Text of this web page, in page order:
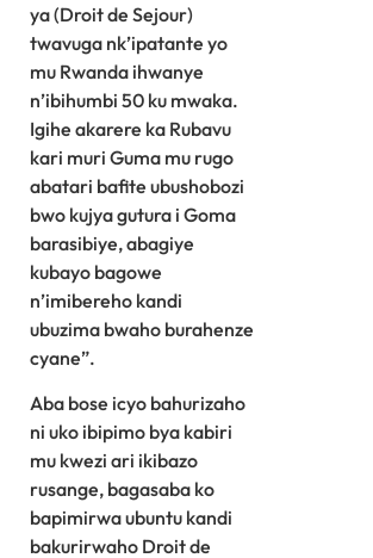
ya (Droit de Sejour)
twavuga nk’ipatante yo
mu Rwanda ihwanye
n’ibihumbi 50 ku mwaka.
Igihe akarere ka Rubavu
kari muri Guma mu rugo
abatari bafite ubushobozi
bwo kujya gutura i Goma
barasibiye, abagiye
kubayo bagowe
n’imibereho kandi
ubuzima bwaho burahenze
cyane”.
Aba bose icyo bahurizaho
ni uko ibipimo bya kabiri
mu kwezi ari ikibazo
rusange, bagasaba ko
bapimirwa ubuntu kandi
bakurirwaho Droit de